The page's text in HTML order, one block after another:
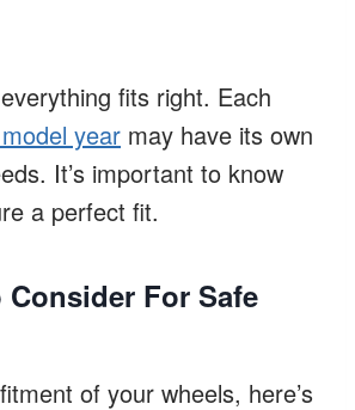
fits right. Each
year may have its own
It’s important to know
a perfect fit.
Consider For Safe
of your wheels, here’s